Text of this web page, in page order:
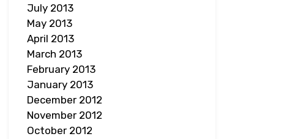
July 2013
May 2013
April 2013
March 2013
February 2013
January 2013
December 2012
November 2012
October 2012